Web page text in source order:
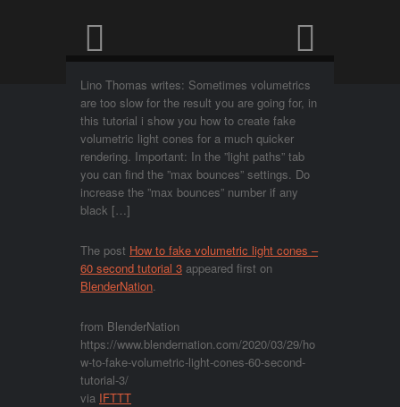
Lino Thomas writes: Sometimes volumetrics
are too slow for the result you are going for, in
this tutorial i show you how to create fake
volumetric light cones for a much quicker
rendering. Important: In the ”light paths” tab
you can find the ”max bounces” settings. Do
increase the ”max bounces” number if any
black […]
The post How to fake volumetric light cones –
60 second tutorial 3 appeared first on
BlenderNation.
from BlenderNation
https://www.blendernation.com/2020/03/29/ho
w-to-fake-volumetric-light-cones-60-second-
tutorial-3/
via IFTTT